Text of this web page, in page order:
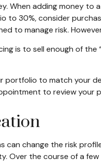
When adding money
to 30%, consider
to manage risk.
is to sell enough of
portfolio to match your
to review
can change the risk
Over the course of a